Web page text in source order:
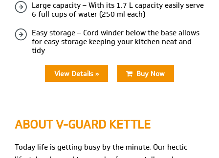
Large capacity – With its 1.7 L capacity easily serve
6 full cups of water (250 ml each)
Easy storage – Cord winder below the base allows
for easy storage keeping your kitchen neat and
tidy
View Details » Buy Now
ABOUT V-GUARD KETTLE
Today life is getting busy by the minute. Our hectic